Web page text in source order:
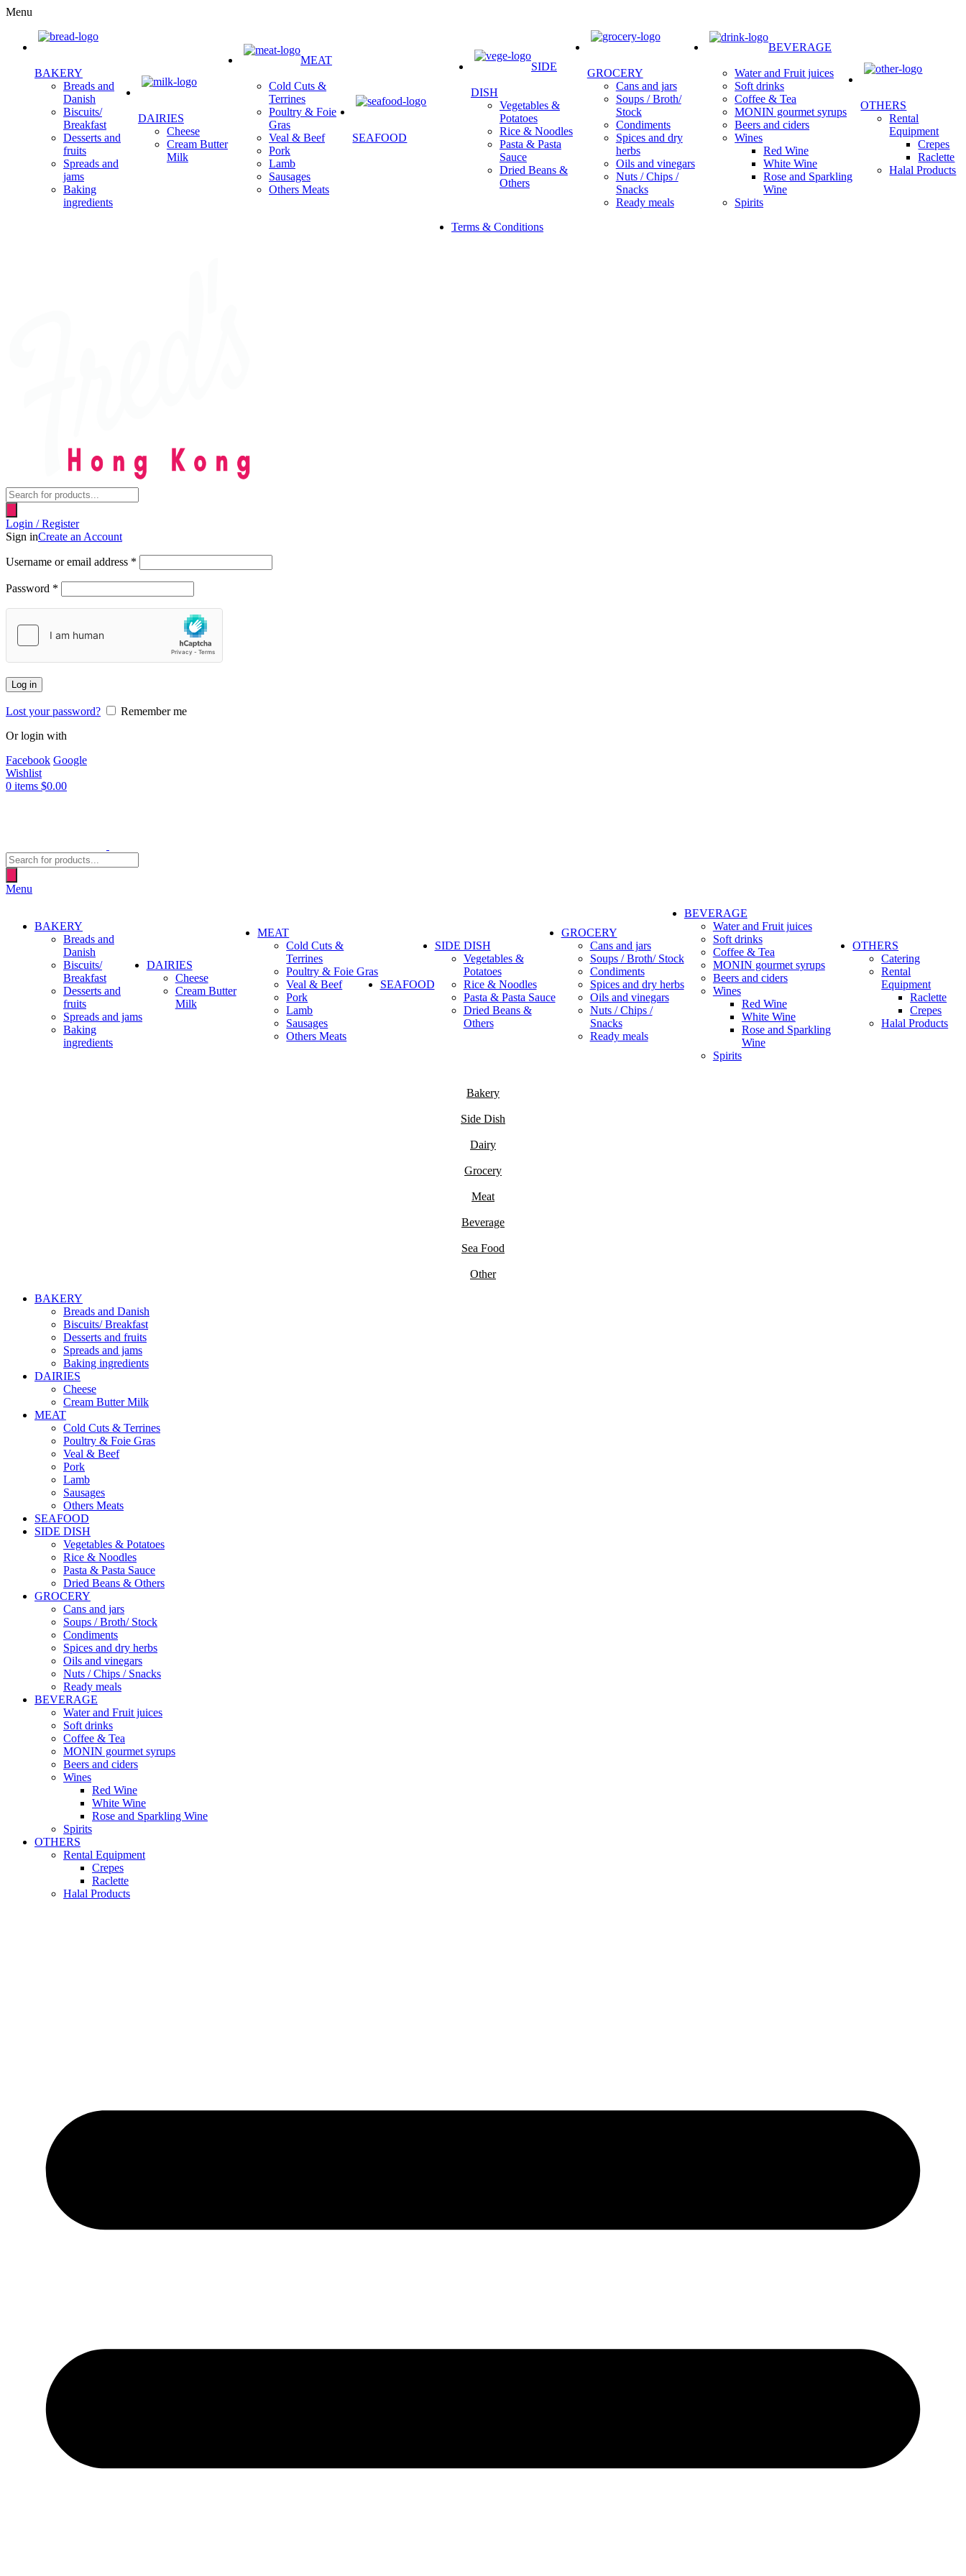
Menu
BAKERY
Breads and
Danish
Biscuits/
Breakfast
Desserts and
fruits
Spreads and
jams
Baking
ingredients
DAIRIES
Cheese
Cream Butter
Milk
MEAT
Cold Cuts &
Terrines
Poultry & Foie
Gras
Veal & Beef
Pork
Lamb
Sausages
Others Meats
SEAFOOD
SIDE
DISH
Vegetables &
Potatoes
Rice & Noodles
Pasta & Pasta
Sauce
Dried Beans &
Others
GROCERY
Cans and jars
Soups / Broth/
Stock
Condiments
Spices and dry
herbs
Oils and vinegars
Nuts / Chips /
Snacks
Ready meals
BEVERAGE
Water and Fruit juices
Soft drinks
Coffee & Tea
MONIN gourmet syrups
Beers and ciders
Wines
Red Wine
White Wine
Rose and Sparkling
Wine
Spirits
OTHERS
Rental
Equipment
Crepes
Raclette
Halal Products
Terms & Conditions
Products
search
Login / Register
Sign inCreate an Account
Username or email address *
Password *
Log in
Lost your password?
Remember me
Or login with
Facebook Google
Wishlist
0 items $0.00
Products
search
Menu
BAKERY
Breads and
Danish
Biscuits/
Breakfast
Desserts and
fruits
Spreads and jams
Baking
ingredients
DAIRIES
Cheese
Cream Butter
Milk
MEAT
Cold Cuts &
Terrines
Poultry & Foie Gras
Veal & Beef
Pork
Lamb
Sausages
Others Meats
SEAFOOD
SIDE DISH
Vegetables &
Potatoes
Rice & Noodles
Pasta & Pasta Sauce
Dried Beans &
Others
GROCERY
Cans and jars
Soups / Broth/ Stock
Condiments
Spices and dry herbs
Oils and vinegars
Nuts / Chips /
Snacks
Ready meals
BEVERAGE
Water and Fruit juices
Soft drinks
Coffee & Tea
MONIN gourmet syrups
Beers and ciders
Wines
Red Wine
White Wine
Rose and Sparkling
Wine
Spirits
OTHERS
Catering
Rental
Equipment
Raclette
Crepes
Halal Products
Bakery
Side Dish
Dairy
Grocery
Meat
Beverage
Sea Food
Other
BAKERY
Breads and Danish
Biscuits/ Breakfast
Desserts and fruits
Spreads and jams
Baking ingredients
DAIRIES
Cheese
Cream Butter Milk
MEAT
Cold Cuts & Terrines
Poultry & Foie Gras
Veal & Beef
Pork
Lamb
Sausages
Others Meats
SEAFOOD
SIDE DISH
Vegetables & Potatoes
Rice & Noodles
Pasta & Pasta Sauce
Dried Beans & Others
GROCERY
Cans and jars
Soups / Broth/ Stock
Condiments
Spices and dry herbs
Oils and vinegars
Nuts / Chips / Snacks
Ready meals
BEVERAGE
Water and Fruit juices
Soft drinks
Coffee & Tea
MONIN gourmet syrups
Beers and ciders
Wines
Red Wine
White Wine
Rose and Sparkling Wine
Spirits
OTHERS
Rental Equipment
Crepes
Raclette
Halal Products